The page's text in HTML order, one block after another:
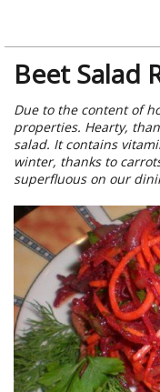
Beet Salad
Due to the content of
properties. Hearty,
salad. It contains
winter, thanks to
superfluous on our